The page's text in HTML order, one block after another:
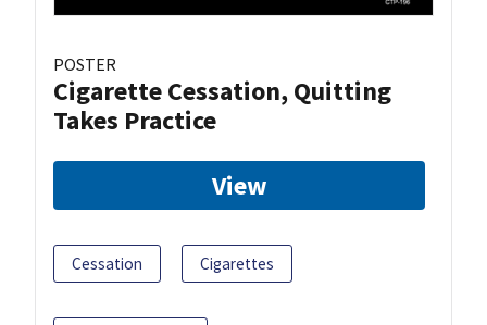
POSTER
Cigarette Cessation, Quitting
Takes Practice
View
Cessation Cigarettes